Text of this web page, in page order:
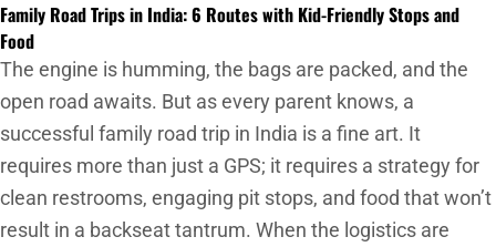
Family Road Trips in India: 6 Routes with Kid-Friendly Stops and
Food
The engine is humming, the bags are packed, and the
open road awaits. But as every parent knows, a
successful family road trip in India is a fine art. It
requires more than just a GPS; it requires a strategy for
clean restrooms, engaging pit stops, and food that won’t
result in a backseat tantrum. When the logistics are